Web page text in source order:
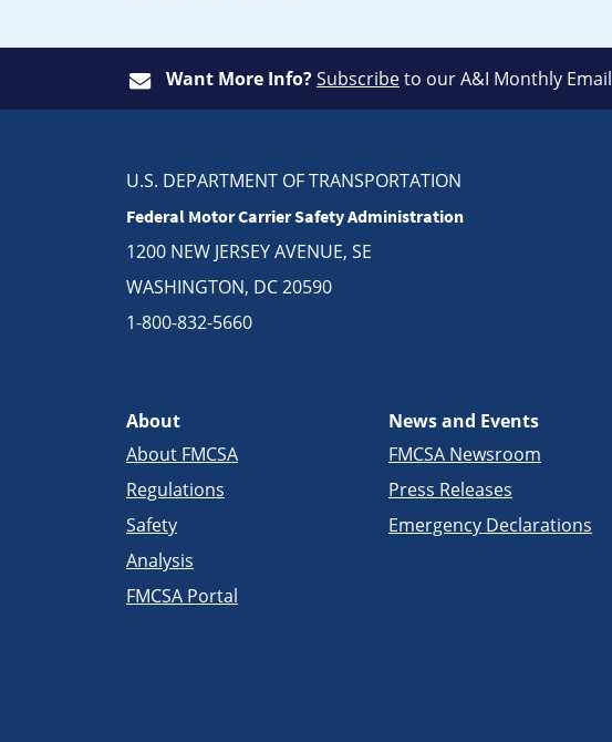
Want More Info?Subscribeto our A&I Monthly Email
U.S. DEPARTMENT OF TRANSPORTATION
Federal Motor Carrier Safety Administration
1200 NEW JERSEY AVENUE, SE
WASHINGTON, DC 20590
1-800-832-5660
About
About FMCSA
Regulations
Safety
Analysis
FMCSA Portal
News and Events
FMCSA Newsroom
Press Releases
Emergency Declarations